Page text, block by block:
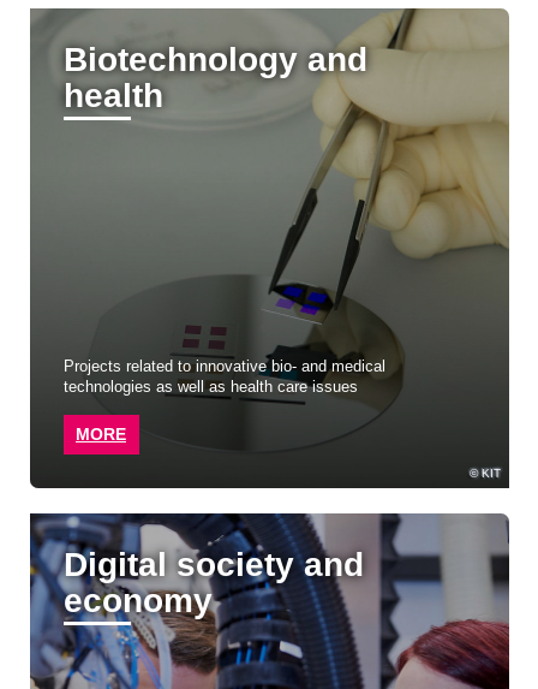
KIT
Biotechnology and
health
Projects related to innovative bio- and medical
technologies as well as health care issues
MORE
Digital society and
economy